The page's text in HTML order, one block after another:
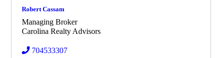
Robert Cassam
Managing Broker
Carolina Realty Advisors
704533307